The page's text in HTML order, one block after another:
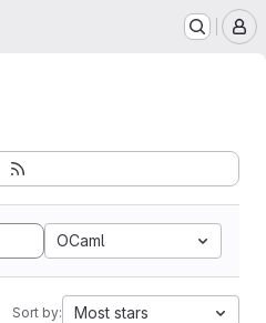
OCaml
Sort by: Most stars